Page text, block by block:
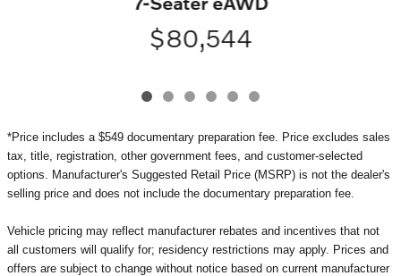
$80,544
*Price includes a $549 documentary preparation fee. Price excludes sales
tax, title, registration, other government fees, and customer-selected
options. Manufacturer's Suggested Retail Price (MSRP) is not the dealer's
selling price and does not include the documentary preparation fee.
Vehicle pricing may reflect manufacturer rebates and incentives that not
all customers will qualify for; residency restrictions may apply. Prices and
offers are subject to change without notice based on current manufacturer